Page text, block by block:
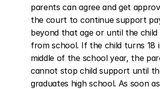
parents can agree and get
the court to continue support
beyond that age or until the child
from school. If the child turns 18
middle of the school year, the
cannot stop child support until
graduates high school. As soon